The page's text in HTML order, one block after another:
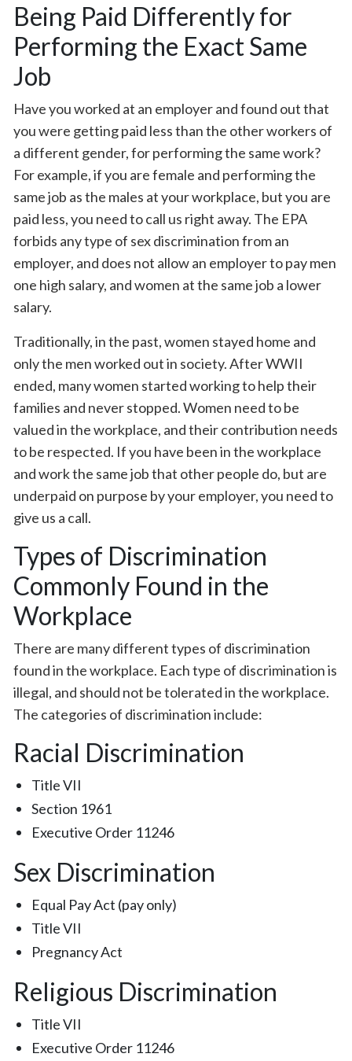
Being Paid Differently for
Performing the Exact Same
Job
Have you worked at an employer and found out that
you were getting paid less than the other workers of
a different gender, for performing the same work?
For example, if you are female and performing the
same job as the males at your workplace, but you are
paid less, you need to call us right away. The EPA
forbids any type of sex discrimination from an
employer, and does not allow an employer to pay men
one high salary, and women at the same job a lower
salary.
Traditionally, in the past, women stayed home and
only the men worked out in society. After WWII
ended, many women started working to help their
families and never stopped. Women need to be
valued in the workplace, and their contribution needs
to be respected. If you have been in the workplace
and work the same job that other people do, but are
underpaid on purpose by your employer, you need to
give us a call.
Types of Discrimination
Commonly Found in the
Workplace
There are many different types of discrimination
found in the workplace. Each type of discrimination is
illegal, and should not be tolerated in the workplace.
The categories of discrimination include:
Racial Discrimination
Title VII
Section 1961
Executive Order 11246
Sex Discrimination
Equal Pay Act (pay only)
Title VII
Pregnancy Act
Religious Discrimination
Title VII
Executive Order 11246